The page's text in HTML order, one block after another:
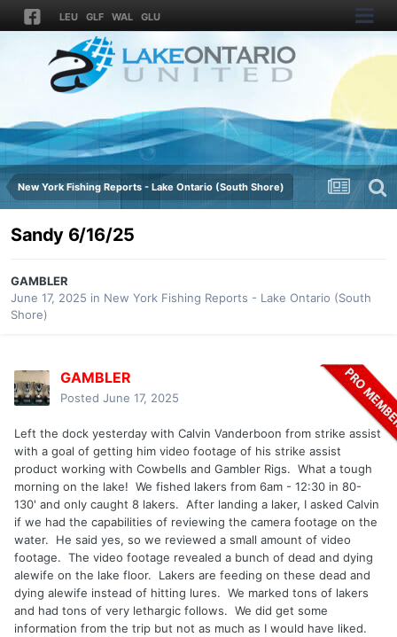
LEU GLF WAL GLU
New York Fishing Reports - Lake Ontario (South Shore)
Sandy 6/16/25
GAMBLER
June 17, 2025 in New York Fishing Reports - Lake Ontario (South
Shore)
GAMBLER
Posted June 17, 2025
Left the dock yesterday with Calvin Vanderboon from strike assist
with a goal of getting him video footage of his strike assist
product working with Cowbells and Gambler Rigs. What a tough
morning on the lake! We fished lakers from 6am - 12:30 in 80-
130' and only caught 8 lakers. After landing a laker, I asked Calvin
if we had the capabilities of reviewing the camera footage on the
water. He said yes, so we reviewed a small amount of video
footage. The video footage revealed a bunch of dead and dying
alewife on the lake floor. Lakers are feeding on these dead and
dying alewife instead of hitting lures. We marked tons of lakers
and had tons of very lethargic follows. We did get some
information from the trip but not as much as I would have liked.